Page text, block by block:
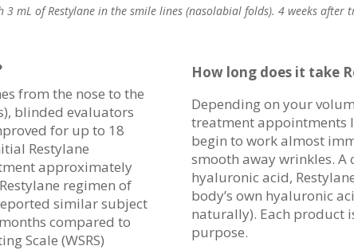
3 mL of Restylane in the smile lines (nasolabial folds). 4 weeks after
from the nose to the
blinded evaluators
for up to 18
Restylane
approximately
regimen of
similar subject
compared to
Scale (WSRS)
How long does it take
Depending on your
treatment appointments
begin to work almost
smooth away wrinkles.
hyaluronic acid,
body’s own hyaluronic
naturally). Each product
purpose.